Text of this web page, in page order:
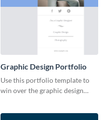
Graphic Design Portfolio
Use this portfolio template to
win over the graphic design